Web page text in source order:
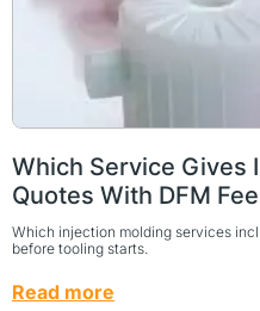
Which Service Gives
Quotes With DFM
Which injection molding services
before tooling starts.
Read more